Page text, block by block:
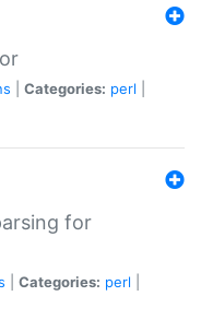
Categories: perl
for
Categories: perl